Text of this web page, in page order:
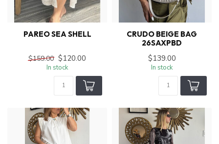
PAREO SEA SHELL
$159.00 $120.00
In stock
CRUDO BEIGE BAG
26SAXPBD
$139.00
In stock